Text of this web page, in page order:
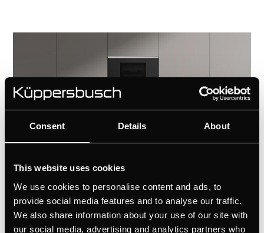
Consent Details About
This website uses cookies
We use cookies to personalise content and ads, to
provide social media features and to analyse our traffic.
We also share information about your use of our site with
our social media, advertising and analytics partners who